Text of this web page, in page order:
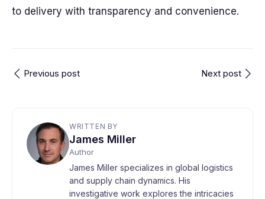
to delivery with transparency and convenience.
Previous post Next post
WRITTEN BY
James Miller
Author
James Miller specializes in global logistics
and supply chain dynamics. His
investigative work explores the intricacies